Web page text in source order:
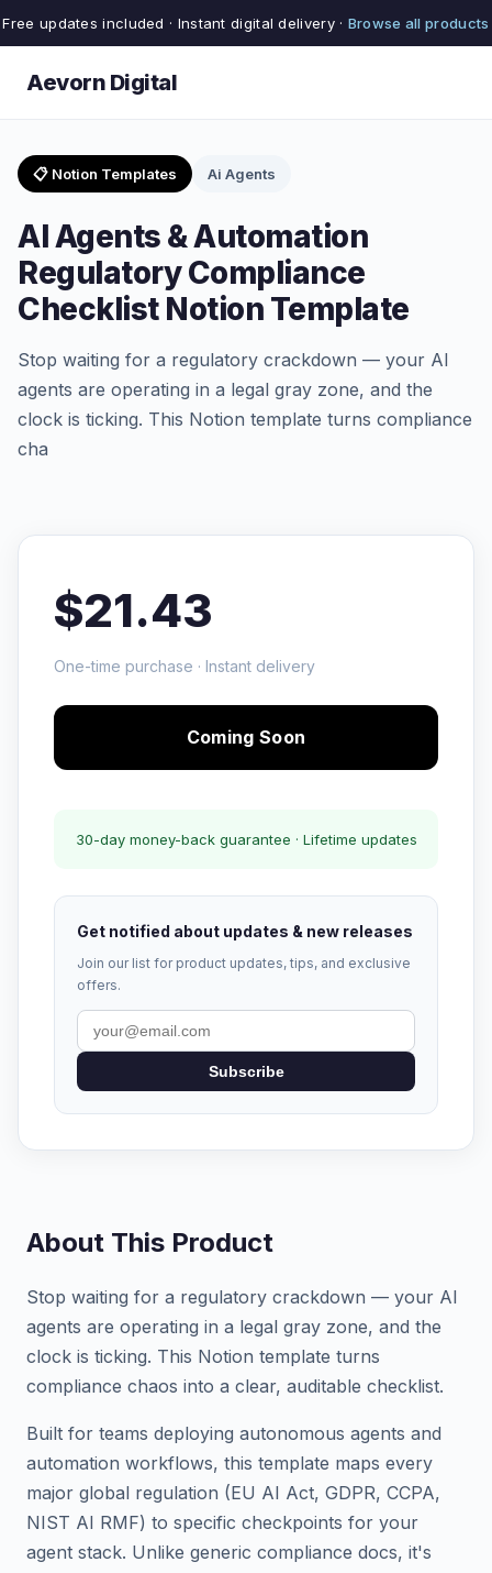
Free updates included · Instant digital delivery · Browse all products
Aevorn Digital
📋 Notion Templates Ai Agents
AI Agents & Automation
Regulatory Compliance
Checklist Notion Template
Stop waiting for a regulatory crackdown — your AI
agents are operating in a legal gray zone, and the
clock is ticking. This Notion template turns compliance
cha
$21.43
One-time purchase · Instant delivery
Coming Soon
30-day money-back guarantee · Lifetime updates
Get notified about updates & new releases
Join our list for product updates, tips, and exclusive
offers.
Subscribe
About This Product
Stop waiting for a regulatory crackdown — your AI
agents are operating in a legal gray zone, and the
clock is ticking. This Notion template turns
compliance chaos into a clear, auditable checklist.
Built for teams deploying autonomous agents and
automation workflows, this template maps every
major global regulation (EU AI Act, GDPR, CCPA,
NIST AI RMF) to specific checkpoints for your
agent stack. Unlike generic compliance docs, it's